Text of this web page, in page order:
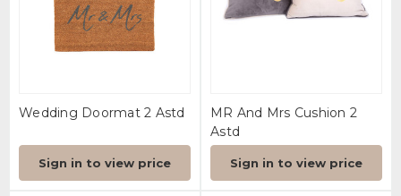
Wedding Doormat 2 Astd
Sign in to view price
MR And Mrs Cushion 2
Astd
Sign in to view price